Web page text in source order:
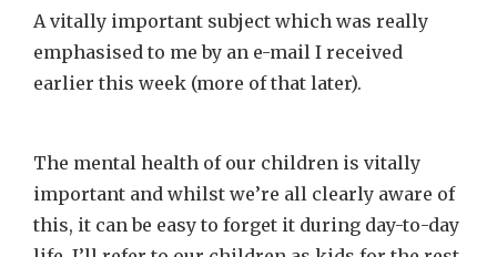
A vitally important subject which was really
emphasised to me by an e-mail I received
earlier this week (more of that later).
The mental health of our children is vitally
important and whilst we’re all clearly aware of
this, it can be easy to forget it during day-to-day